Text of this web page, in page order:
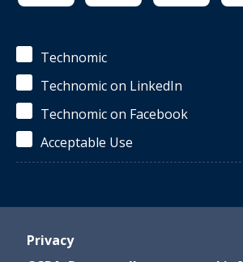
Technomic
Technomic on LinkedIn
Technomic on Facebook
Acceptable Use
Privacy